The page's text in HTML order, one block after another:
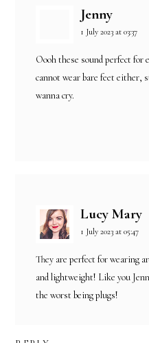
Jenny
1 July 2023 at 03:37
Oooh these sound perfect for
cannot wear bare feet either,
wanna cry.
Lucy Mary
1 July 2023 at 05:47
They are perfect for wearing
and lightweight! Like you
the worst being plugs!